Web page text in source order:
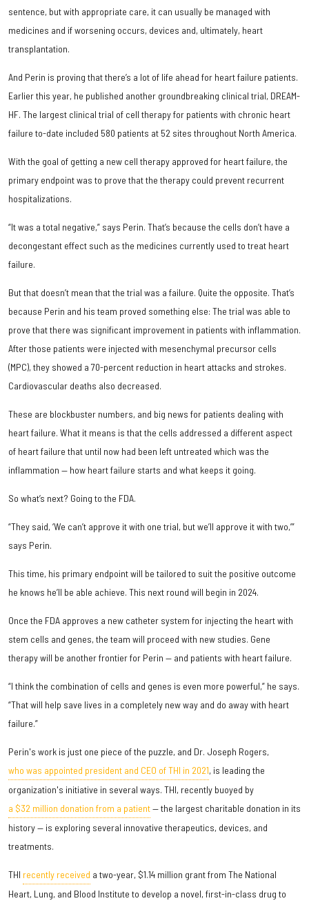
sentence, but with appropriate care, it can usually be managed with
medicines and if worsening occurs, devices and, ultimately, heart
transplantation.
And Perin is proving that there’s a lot of life ahead for heart failure patients.
Earlier this year, he published another groundbreaking clinical trial, DREAM-
HF. The largest clinical trial of cell therapy for patients with chronic heart
failure to-date included 580 patients at 52 sites throughout North America.
With the goal of getting a new cell therapy approved for heart failure, the
primary endpoint was to prove that the therapy could prevent recurrent
hospitalizations.
“It was a total negative,” says Perin. That’s because the cells don’t have a
decongestant effect such as the medicines currently used to treat heart
failure.
But that doesn’t mean that the trial was a failure. Quite the opposite. That’s
because Perin and his team proved something else: The trial was able to
prove that there was significant improvement in patients with inflammation.
After those patients were injected with mesenchymal precursor cells
(MPC), they showed a 70-percent reduction in heart attacks and strokes.
Cardiovascular deaths also decreased.
These are blockbuster numbers, and big news for patients dealing with
heart failure. What it means is that the cells addressed a different aspect
of heart failure that until now had been left untreated which was the
inflammation — how heart failure starts and what keeps it going.
So what’s next? Going to the FDA.
“They said, ‘We can’t approve it with one trial, but we’ll approve it with two,’”
says Perin.
This time, his primary endpoint will be tailored to suit the positive outcome
he knows he’ll be able achieve. This next round will begin in 2024.
Once the FDA approves a new catheter system for injecting the heart with
stem cells and genes, the team will proceed with new studies. Gene
therapy will be another frontier for Perin — and patients with heart failure.
“I think the combination of cells and genes is even more powerful,” he says.
“That will help save lives in a completely new way and do away with heart
failure.”
Perin's work is just one piece of the puzzle, and Dr. Joseph Rogers,
who was appointed president and CEO of THI in 2021, is leading the
organization's initiative in several ways. THI, recently buoyed by
a $32 million donation from a patient— the largest charitable donation in its
history — is exploring several innovative therapeutics, devices, and
treatments.
THI recently received a two-year, $1.14 million grant from The National
Heart, Lung, and Blood Institute to develop a novel, first-in-class drug to